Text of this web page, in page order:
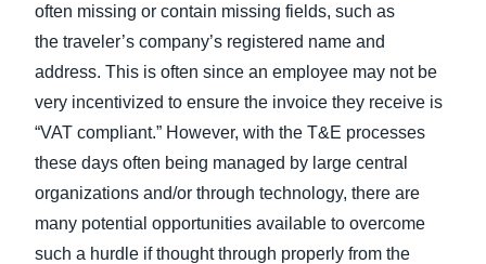
often missing or contain missing fields, such as
the traveler’s company’s registered name and
address. This is often since an employee may not be
very incentivized to ensure the invoice they receive is
“VAT compliant.” However, with the T&E processes
these days often being managed by large central
organizations and/or through technology, there are
many potential opportunities available to overcome
such a hurdle if thought through properly from the